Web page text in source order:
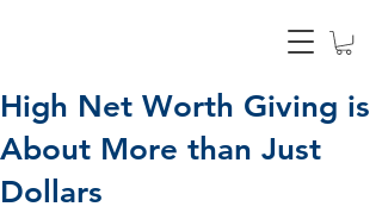
High Net Worth Giving is
About More than Just
Dollars